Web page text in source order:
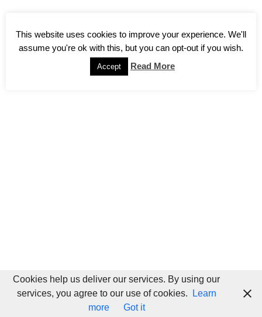
This website uses cookies to improve your experience. We'll
assume you're ok with this, but you can opt-out if you wish.
Accept Read More
Cookies help us deliver our services. By using our
services, you agree to our use of cookies.
Learn
more
Got it